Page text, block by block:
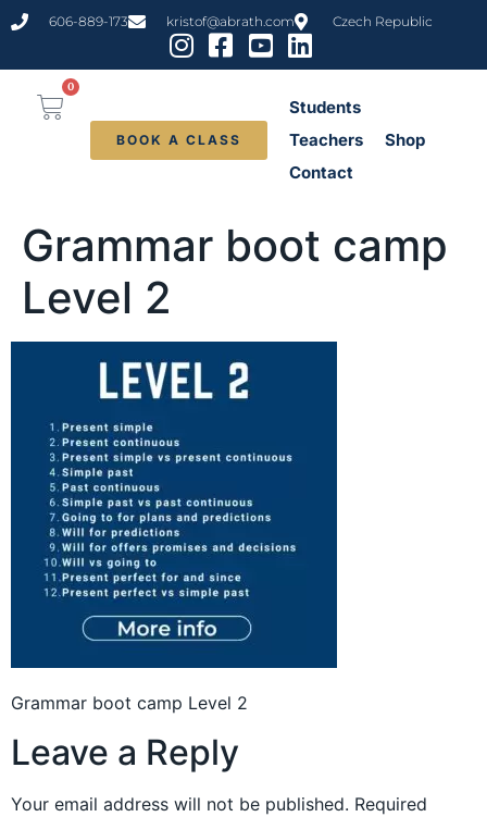
content606-889-173 kristof@abrath.com Czech Republic
Students
Teachers
Shop
Contact
0
BOOK A CLASS
Grammar boot camp
Level 2
Grammar boot camp Level 2
Leave a Reply
Your email address will not be published. Required